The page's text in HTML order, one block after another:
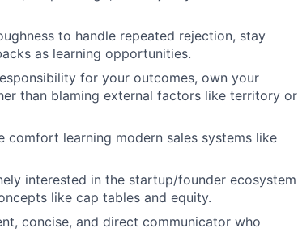
to handle repeated rejection, stay
as learning opportunities.
for your outcomes, own your
than blaming external factors like territory or
comfort learning modern sales systems like
interested in the startup/founder ecosystem
like cap tables and equity.
concise, and direct communicator who